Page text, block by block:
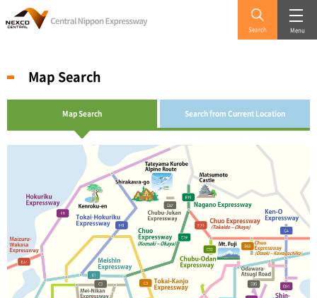
Search Menu
Map Search
Map Search Search from Current Location